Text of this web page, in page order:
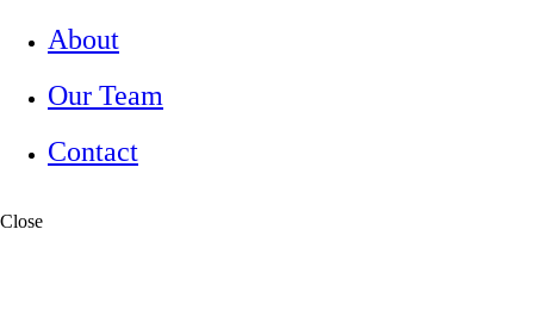
About
Our Team
Contact
Close